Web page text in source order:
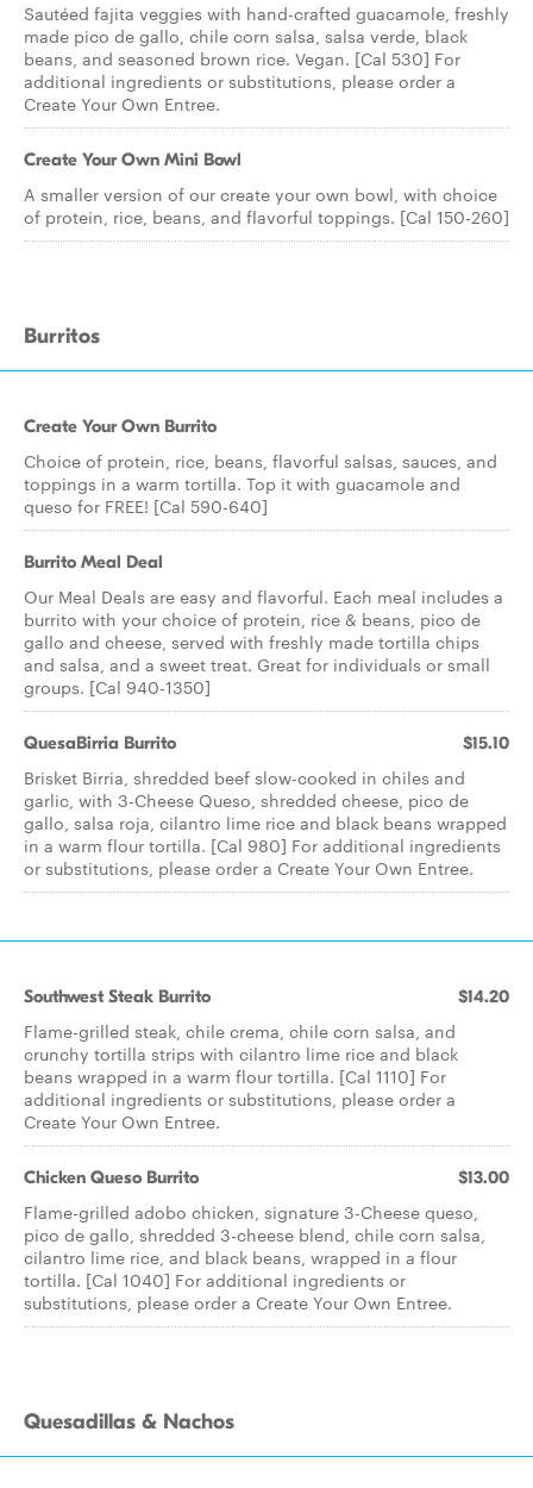
Sautéed fajita veggies with hand-crafted guacamole, freshly
made pico de gallo, chile corn salsa, salsa verde, black
beans, and seasoned brown rice. Vegan. [Cal 530] For
additional ingredients or substitutions, please order a
Create Your Own Entree.
Create Your Own Mini Bowl
A smaller version of our create your own bowl, with choice
of protein, rice, beans, and flavorful toppings. [Cal 150-260]
Burritos
Create Your Own Burrito
Choice of protein, rice, beans, flavorful salsas, sauces, and
toppings in a warm tortilla. Top it with guacamole and
queso for FREE! [Cal 590-640]
Burrito Meal Deal
Our Meal Deals are easy and flavorful. Each meal includes a
burrito with your choice of protein, rice & beans, pico de
gallo and cheese, served with freshly made tortilla chips
and salsa, and a sweet treat. Great for individuals or small
groups. [Cal 940-1350]
QuesaBirria Burrito $15.10
Brisket Birria, shredded beef slow-cooked in chiles and
garlic, with 3-Cheese Queso, shredded cheese, pico de
gallo, salsa roja, cilantro lime rice and black beans wrapped
in a warm flour tortilla. [Cal 980] For additional ingredients
or substitutions, please order a Create Your Own Entree.
Southwest Steak Burrito $14.20
Flame-grilled steak, chile crema, chile corn salsa, and
crunchy tortilla strips with cilantro lime rice and black
beans wrapped in a warm flour tortilla. [Cal 1110] For
additional ingredients or substitutions, please order a
Create Your Own Entree.
Chicken Queso Burrito $13.00
Flame-grilled adobo chicken, signature 3-Cheese queso,
pico de gallo, shredded 3-cheese blend, chile corn salsa,
cilantro lime rice, and black beans, wrapped in a flour
tortilla. [Cal 1040] For additional ingredients or
substitutions, please order a Create Your Own Entree.
Quesadillas & Nachos